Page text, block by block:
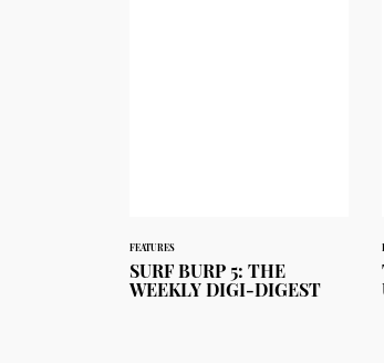
FEATURES
SURF BURP 5: THE
WEEKLY DIGI-DIGEST